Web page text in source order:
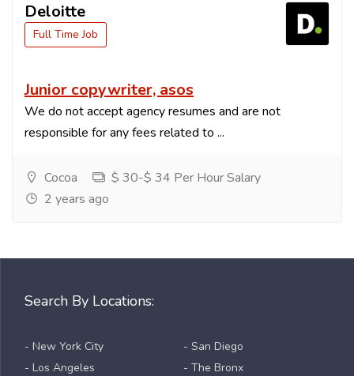
Deloitte
Full Time Job
Junior copywriter, asos
We do not accept agency resumes and are not
responsible for any fees related to ...
Cocoa
$ 30-$ 34 Per Hour Salary
2 years ago
Search By Locations:
- New York City
- Los Angeles
- San Diego
- The Bronx